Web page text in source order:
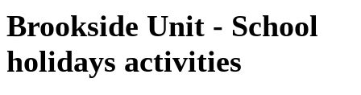
Brookside Unit - School
holidays activities